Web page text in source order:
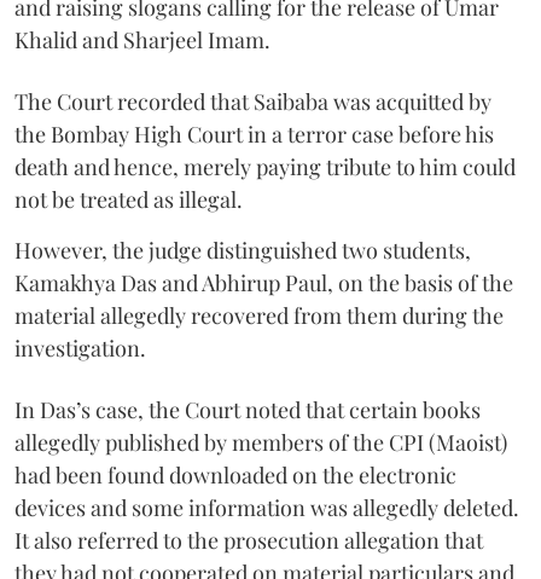
and raising slogans calling for the release of Umar
Khalid and Sharjeel Imam.
The Court recorded that Saibaba was acquitted by
the Bombay High Court in a terror case before his
death and hence, merely paying tribute to him could
not be treated as illegal.
However, the judge distinguished two students,
Kamakhya Das and Abhirup Paul, on the basis of the
material allegedly recovered from them during the
investigation.
In Das’s case, the Court noted that certain books
allegedly published by members of the CPI (Maoist)
had been found downloaded on the electronic
devices and some information was allegedly deleted.
It also referred to the prosecution allegation that
they had not cooperated on material particulars and